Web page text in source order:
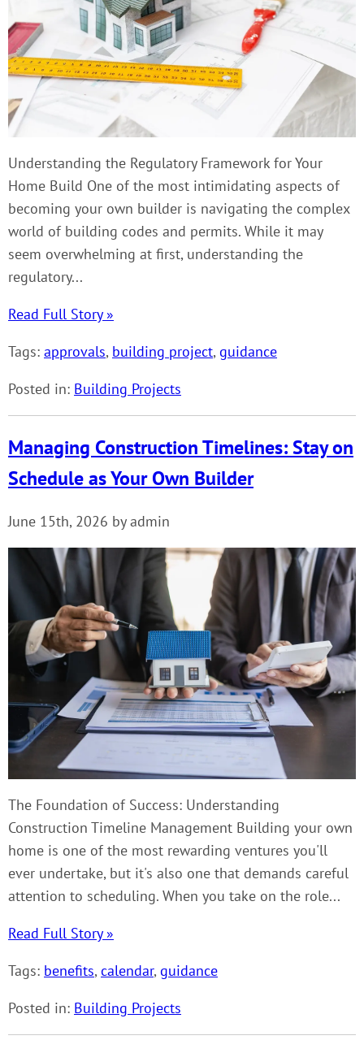
Understanding the Regulatory Framework for Your
Home Build One of the most intimidating aspects of
becoming your own builder is navigating the complex
world of building codes and permits. While it may
seem overwhelming at first, understanding the
regulatory...
Read Full Story »
Tags: approvals, building project, guidance
Posted in: Building Projects
Managing Construction Timelines: Stay on
Schedule as Your Own Builder
June 15th, 2026 by admin
The Foundation of Success: Understanding
Construction Timeline Management Building your own
home is one of the most rewarding ventures you'll
ever undertake, but it's also one that demands careful
attention to scheduling. When you take on the role...
Read Full Story »
Tags: benefits, calendar, guidance
Posted in: Building Projects